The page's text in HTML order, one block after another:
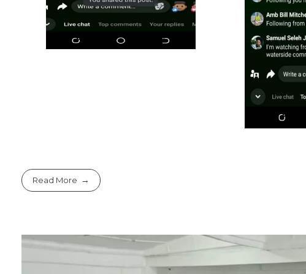
Read More